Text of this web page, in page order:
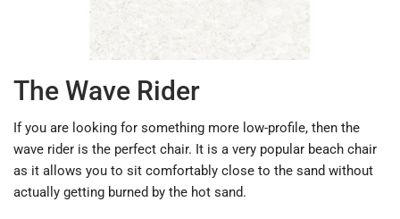
The Wave Rider
If you are looking for something more low-profile, then the
wave rider is the perfect chair. It is a very popular beach chair
as it allows you to sit comfortably close to the sand without
actually getting burned by the hot sand.